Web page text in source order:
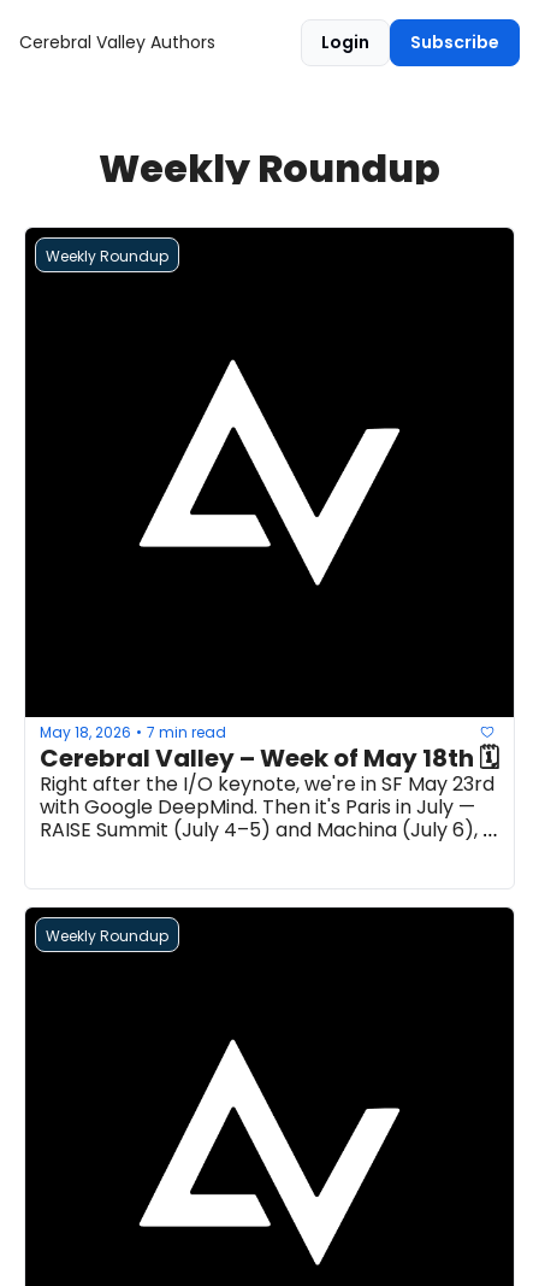
Cerebral Valley Authors Login Subscribe
Weekly Roundup
Weekly Roundup
May 18, 2026 • 7 min read
Right after the I/O keynote, we're in SF May 23rd
with Google DeepMind. Then it's Paris in July —
RAISE Summit (July 4–5) and Machina (July 6),
Weekly Roundup